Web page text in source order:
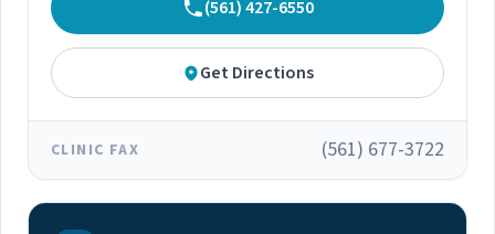
(561) 427-6550
Get Directions
CLINIC FAX (561) 677-3722